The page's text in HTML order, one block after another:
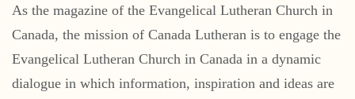
As the magazine of the Evangelical Lutheran Church in
Canada, the mission of Canada Lutheran is to engage the
Evangelical Lutheran Church in Canada in a dynamic
dialogue in which information, inspiration and ideas are